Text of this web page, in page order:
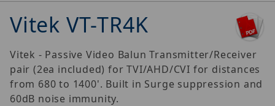
Vitek VT-TR4K
Vitek - Passive Video Balun Transmitter/Receiver
pair (2ea included) for TVI/AHD/CVI for distances
from 680 to 1400'. Built in Surge suppression and
60dB noise immunity.